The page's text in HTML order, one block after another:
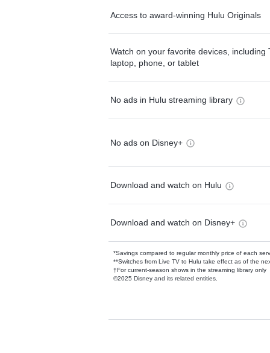
Access to award-winning Hulu Originals
Watch on your favorite devices, including
laptop, phone, or tablet
No ads in Hulu streaming library
No ads on Disney+
Download and watch on Hulu
Download and watch on Disney+
*Savings compared to regular monthly price of each
**Switches from Live TV to Hulu take effect as of the
†For current-season shows in the streaming library only
©2025 Disney and its related entities.